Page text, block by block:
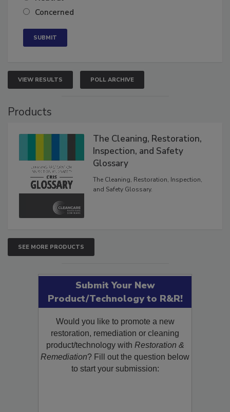
Neutral
VIEW RESULTS POLL ARCHIVE
The Cleaning, Restoration,
Inspection, and Safety
Glossary
The Cleaning, Restoration, Inspection,
SEE MORE PRODUCTS
Submit Your New
Product/Technology to R&R!
Would you like to promote a new
restoration, remediation or cleaning
product/technology withRestoration &
Remediation? Fill out the question below